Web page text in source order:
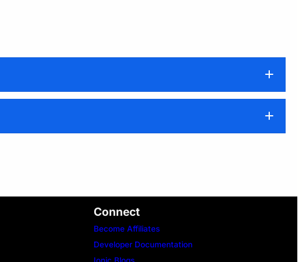
Connect
Become Affiliates
Developer Documentation
Ionic Blogs